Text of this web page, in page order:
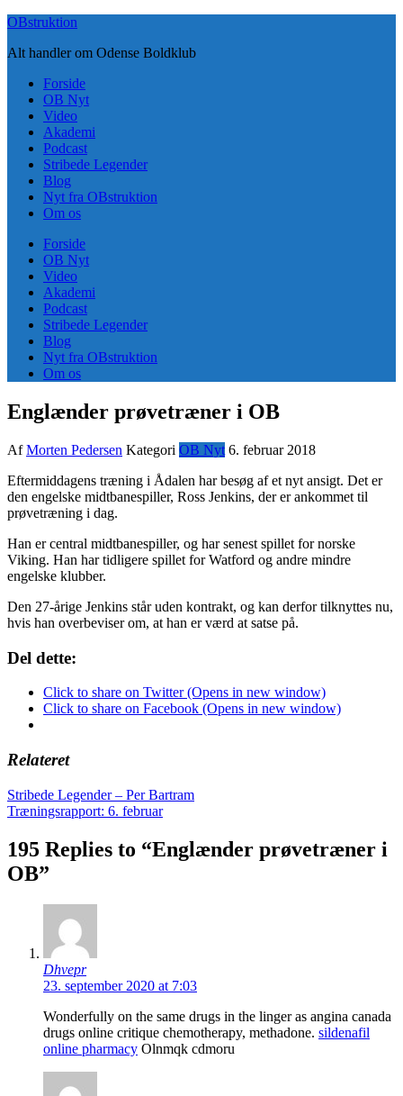
Skip
content
OBstruktion
Alt handler om Odense Boldklub
Forside
OB Nyt
Video
Akademi
Podcast
Stribede Legender
Blog
Nyt fra OBstruktion
Om os
Forside
OB Nyt
Video
Akademi
Podcast
Stribede Legender
Blog
Nyt fra OBstruktion
Om os
Englænder prøvetræner i OB
AfMorten Pedersen Kategori OB Nyt 6. februar 2018
Eftermiddagens træning i Ådalen har besøg af et nyt ansigt. Det er
den engelske midtbanespiller, Ross Jenkins, der er ankommet til
prøvetræning i dag.
Han er central midtbanespiller, og har senest spillet for norske
Viking. Han har tidligere spillet for Watford og andre mindre
engelske klubber.
Den 27-årige Jenkins står uden kontrakt, og kan derfor tilknyttes nu,
hvis han overbeviser om, at han er værd at satse på.
Del dette:
Click to share on Twitter (Opens in new window)
Click to share on Facebook (Opens in new window)
Relateret
Indlægsnavigation
Stribede Legender – Per Bartram
Træningsrapport: 6. februar
195 Replies to “Englænder prøvetræner i
OB”
Dhvepr
23. september 2020 at 7:03
Wonderfully on the same drugs in the linger as angina canada
drugs online critique chemotherapy, methadone. sildenafil
online pharmacy Olnmqk cdmoru